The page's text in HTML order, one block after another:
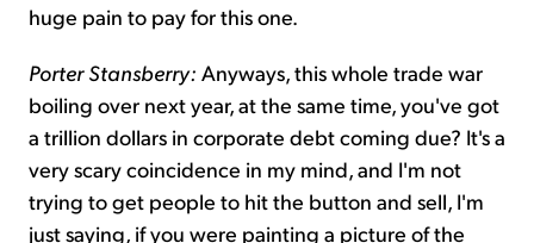
huge pain to pay for this one.
Porter Stansberry: Anyways, this whole trade war
boiling over next year, at the same time, you've got
a trillion dollars in corporate debt coming due? It's a
very scary coincidence in my mind, and I'm not
trying to get people to hit the button and sell, I'm
just saying, if you were painting a picture of the